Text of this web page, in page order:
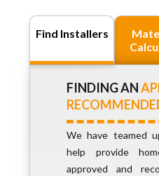
Find Installers
FINDING AN
We have teamed
help provide
approved and